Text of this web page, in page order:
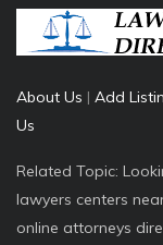
About Us | Add
Us
Related Topic:
lawyers centers
online attorneys